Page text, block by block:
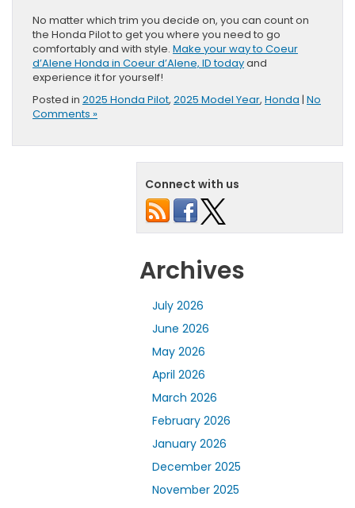
No matter which trim you decide on, you can count on
the Honda Pilot to get you where you need to go
comfortably and with style. Make your way to Coeur
d’Alene Honda in Coeur d’Alene, ID todayand
experience it for yourself!
Posted in 2025 Honda Pilot, 2025 Model Year, Honda | No
Comments »
Connect with us
Archives
July 2026
June 2026
May 2026
April 2026
March 2026
February 2026
January 2026
December 2025
November 2025